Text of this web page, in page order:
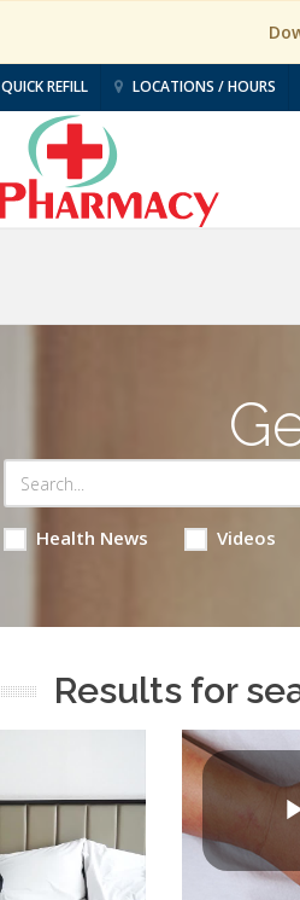
QUICK REFILL LOCATIONS / HOURS
Health News Videos
Results for